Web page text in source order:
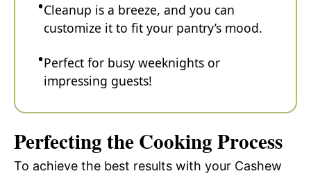
Cleanup is a breeze, and you can
customize it to fit your pantry’s mood.
Perfect for busy weeknights or
impressing guests!
Perfecting the Cooking Process
To achieve the best results with your Cashew